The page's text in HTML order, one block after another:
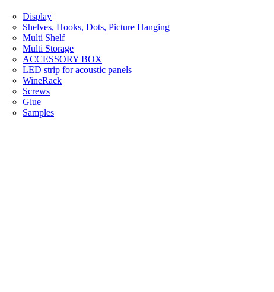
Display
Shelves, Hooks, Dots, Picture Hanging
Multi Shelf
Multi Storage
ACCESSORY BOX
LED strip for acoustic panels
WineRack
Screws
Glue
Samples